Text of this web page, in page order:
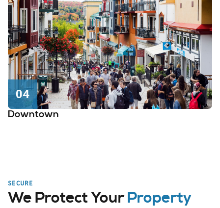
04
Downtown
SECURE
We Protect YourProperty